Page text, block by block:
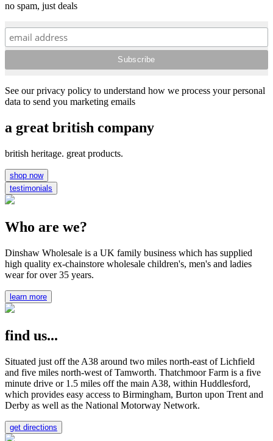
no spam, just deals
See our privacy policy to understand how we process your personal
data to send you marketing emails
a great british company
british heritage. great products.
shop now
testimonials
Who are we?
Dinshaw Wholesale is a UK family business which has supplied
high quality ex-chainstore wholesale children's, men's and ladies
wear for over 35 years.
learn more
find us...
Situated just off the A38 around two miles north-east of Lichfield
and five miles north-west of Tamworth. Thatchmoor Farm is a five
minute drive or 1.5 miles off the main A38, within Huddlesford,
which provides easy access to Birmingham, Burton upon Trent and
Derby as well as the National Motorway Network.
get directions